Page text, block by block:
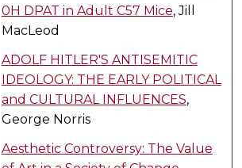
0H DPAT in Adult C57 Mice, Jill
MacLeod
ADOLF HITLER'S ANTISEMITIC
IDEOLOGY: THE EARLY POLITICAL
and CULTURAL INFLUENCES,
George Norris
Aesthetic Controversy: The Value